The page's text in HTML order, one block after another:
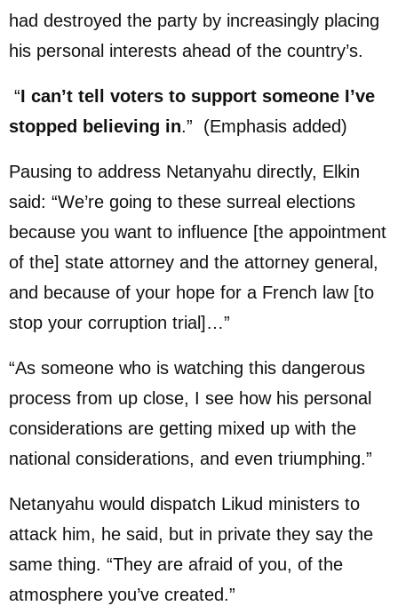
had destroyed the party by increasingly placing
his personal interests ahead of the country’s.
“I can’t tell voters to support someone I’ve
stopped believing in.” (Emphasis added)
Pausing to address Netanyahu directly, Elkin
said: “We’re going to these surreal elections
because you want to influence [the appointment
of the] state attorney and the attorney general,
and because of your hope for a French law [to
stop your corruption trial]…”
“As someone who is watching this dangerous
process from up close, I see how his personal
considerations are getting mixed up with the
national considerations, and even triumphing.”
Netanyahu would dispatch Likud ministers to
attack him, he said, but in private they say the
same thing. “They are afraid of you, of the
atmosphere you’ve created.”